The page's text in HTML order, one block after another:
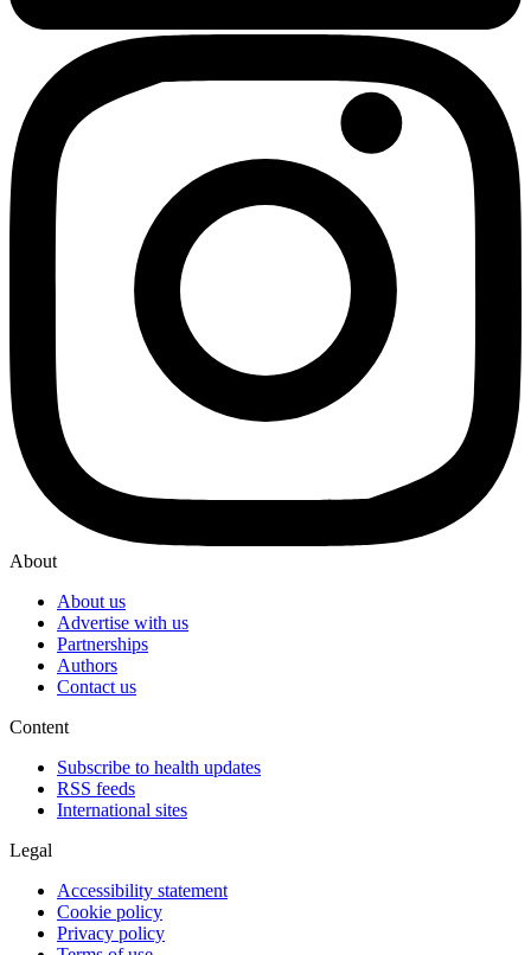
About
About us
Advertise with us
Partnerships
Authors
Contact us
Content
Subscribe to health updates
RSS feeds
International sites
Legal
Accessibility statement
Cookie policy
Privacy policy